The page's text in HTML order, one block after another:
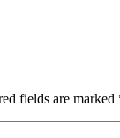
fields are marked